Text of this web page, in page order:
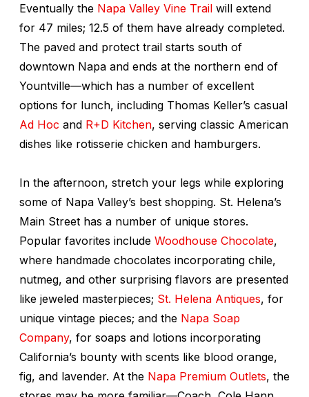
Eventually the Napa Valley Vine Trail will extend
for 47 miles; 12.5 of them have already completed.
The paved and protect trail starts south of
downtown Napa and ends at the northern end of
Yountville—which has a number of excellent
options for lunch, including Thomas Keller’s casual
Ad Hoc and R+D Kitchen, serving classic American
dishes like rotisserie chicken and hamburgers.
In the afternoon, stretch your legs while exploring
some of Napa Valley’s best shopping. St. Helena’s
Main Street has a number of unique stores.
Popular favorites include Woodhouse Chocolate,
where handmade chocolates incorporating chile,
nutmeg, and other surprising flavors are presented
like jeweled masterpieces; St. Helena Antiques, for
unique vintage pieces; and the Napa Soap
Company, for soaps and lotions incorporating
California’s bounty with scents like blood orange,
fig, and lavender. At the Napa Premium Outlets, the